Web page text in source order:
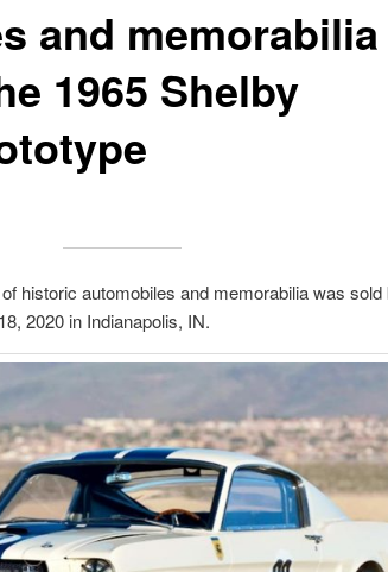
and memorabilia
1965 Shelby
historic automobiles and memorabilia was sold
2020 in Indianapolis, IN.